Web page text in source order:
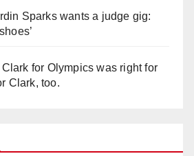
Sparks wants a judge gig:
for Olympics was right for
Clark, too.